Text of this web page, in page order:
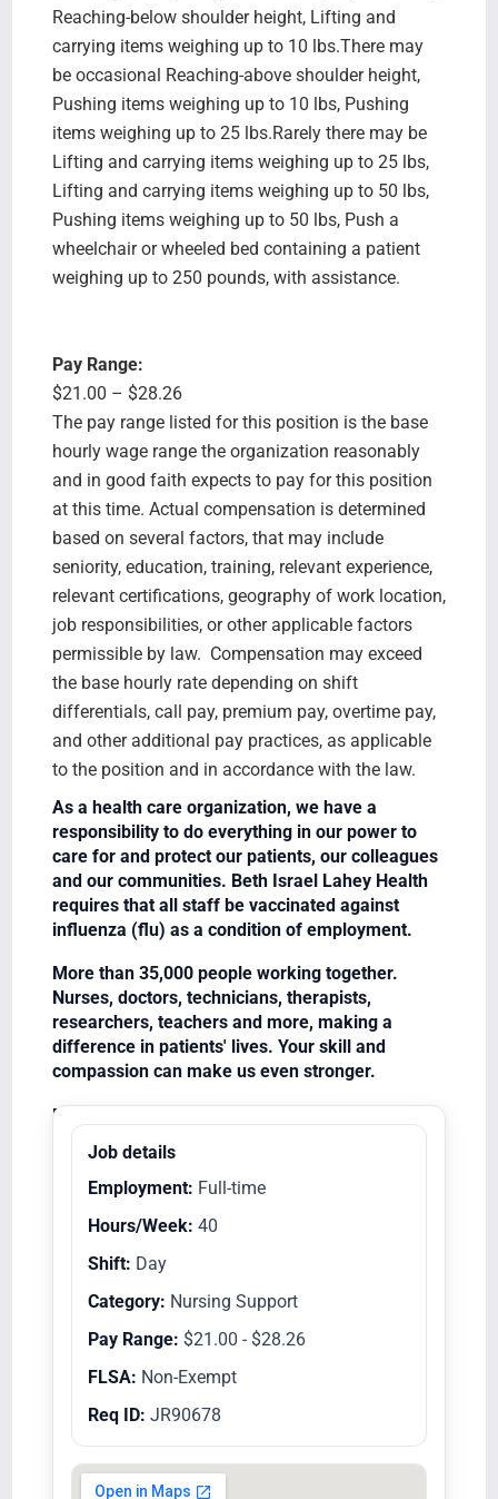
Reaching-below shoulder height, Lifting and
carrying items weighing up to 10 lbs.There may
be occasional Reaching-above shoulder height,
Pushing items weighing up to 10 lbs, Pushing
items weighing up to 25 lbs.Rarely there may be
Lifting and carrying items weighing up to 25 lbs,
Lifting and carrying items weighing up to 50 lbs,
Pushing items weighing up to 50 lbs, Push a
wheelchair or wheeled bed containing a patient
weighing up to 250 pounds, with assistance.
Pay Range:
$21.00 – $28.26
The pay range listed for this position is the base
hourly wage range the organization reasonably
and in good faith expects to pay for this position
at this time. Actual compensation is determined
based on several factors, that may include
seniority, education, training, relevant experience,
relevant certifications, geography of work location,
job responsibilities, or other applicable factors
permissible by law. Compensation may exceed
the base hourly rate depending on shift
differentials, call pay, premium pay, overtime pay,
and other additional pay practices, as applicable
to the position and in accordance with the law.
As a health care organization, we have a
responsibility to do everything in our power to
care for and protect our patients, our colleagues
and our communities. Beth Israel Lahey Health
requires that all staff be vaccinated against
influenza (flu) as a condition of employment.
More than 35,000 people working together.
Nurses, doctors, technicians, therapists,
researchers, teachers and more, making a
difference in patients' lives. Your skill and
compassion can make us even stronger.
Equal Opportunity Employer/Veterans/Disabled
Job details
Employment: Full-time
Hours/Week: 40
Shift: Day
Category: Nursing Support
Pay Range: $21.00 - $28.26
FLSA: Non-Exempt
Req ID: JR90678